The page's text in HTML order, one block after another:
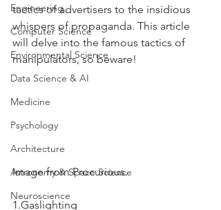
Engineering
Computer Science
Environmental Science
Data Science & AI
Medicine
Psychology
Architecture
Astronomy & Space Science
Neuroscience
tactics of advertisers to the insidious
whispers of propaganda. This article
will delve into the famous tactics of
manipulators, so beware!
Image from Procurious.
1.Gaslighting